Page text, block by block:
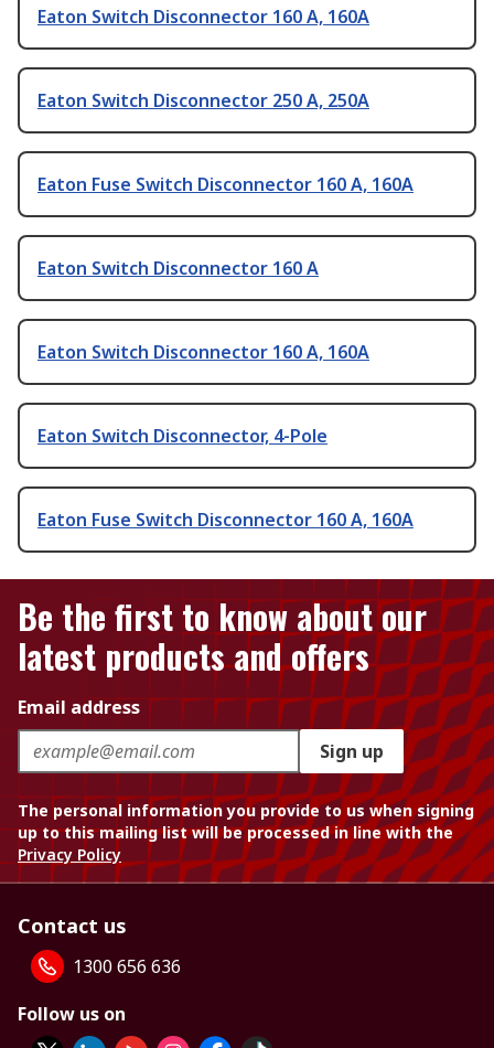
Eaton Switch Disconnector 160 A, 160A
Eaton Switch Disconnector 250 A, 250A
Eaton Fuse Switch Disconnector 160 A, 160A
Eaton Switch Disconnector 160 A
Eaton Switch Disconnector 160 A, 160A
Eaton Switch Disconnector, 4-Pole
Eaton Fuse Switch Disconnector 160 A, 160A
Be the first to know about our
latest products and offers
Email address
Sign up
The personal information you provide to us when signing
up to this mailing list will be processed in line with the
Privacy Policy
Contact us
1300 656 636
Follow us on